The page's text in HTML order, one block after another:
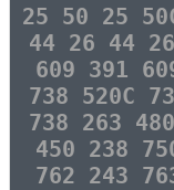
25 50 25
44 26 44
609 391
738 520C
738 263
450 238
762 243